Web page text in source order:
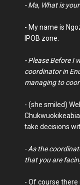
- Ma, What is
- My name is
IPOB zone.
- Please Before I
coordinator in
managing to
- (she smiled)
take decisions
- As the
that you are
- Of course there